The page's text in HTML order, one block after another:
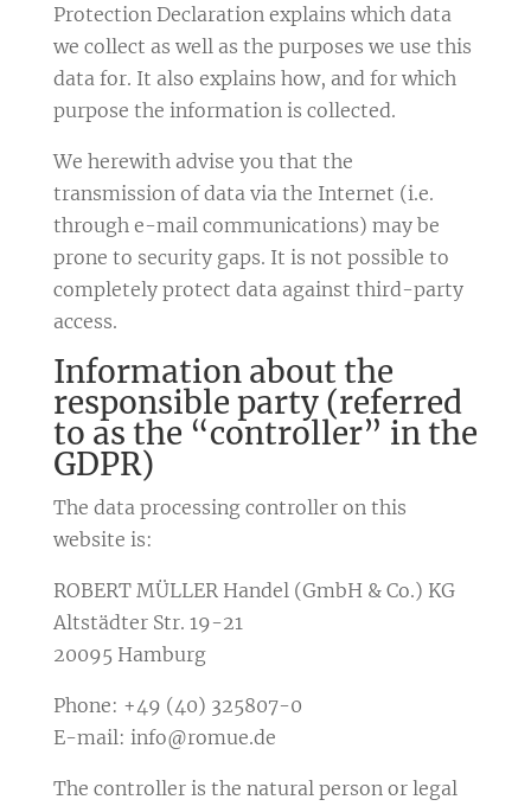
Protection Declaration explains which data
we collect as well as the purposes we use this
data for. It also explains how, and for which
purpose the information is collected.
We herewith advise you that the
transmission of data via the Internet (i.e.
through e-mail communications) may be
prone to security gaps. It is not possible to
completely protect data against third-party
access.
Information about the
responsible party (referred
to as the “controller” in the
GDPR)
The data processing controller on this
website is:
ROBERT MÜLLER Handel (GmbH & Co.) KG
Altstädter Str. 19-21
20095 Hamburg
Phone: +49 (40) 325807-0
E-mail: info@romue.de
The controller is the natural person or legal